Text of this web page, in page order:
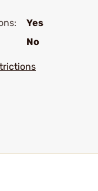
Yes
No